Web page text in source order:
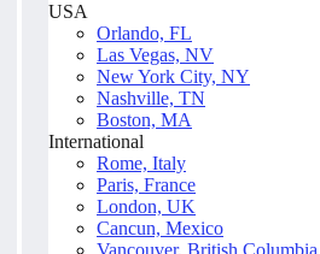
USA
Orlando, FL
Las Vegas, NV
New York City, NY
Nashville, TN
Boston, MA
International
Rome, Italy
Paris, France
London, UK
Cancun, Mexico